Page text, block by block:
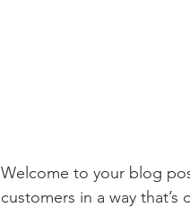
Welcome to your blog
customers in a way